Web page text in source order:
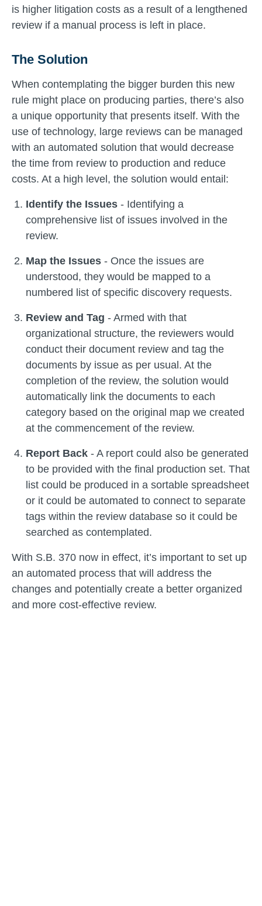
is higher litigation costs as a result of a lengthened
review if a manual process is left in place.
The Solution
When contemplating the bigger burden this new
rule might place on producing parties, there’s also
a unique opportunity that presents itself. With the
use of technology, large reviews can be managed
with an automated solution that would decrease
the time from review to production and reduce
costs. At a high level, the solution would entail:
Identify the Issues - Identifying a
comprehensive list of issues involved in the
review.
Map the Issues - Once the issues are
understood, they would be mapped to a
numbered list of specific discovery requests.
Review and Tag - Armed with that
organizational structure, the reviewers would
conduct their document review and tag the
documents by issue as per usual. At the
completion of the review, the solution would
automatically link the documents to each
category based on the original map we created
at the commencement of the review.
Report Back - A report could also be generated
to be provided with the final production set. That
list could be produced in a sortable spreadsheet
or it could be automated to connect to separate
tags within the review database so it could be
searched as contemplated.
With S.B. 370 now in effect, it’s important to set up
an automated process that will address the
changes and potentially create a better organized
and more cost-effective review.